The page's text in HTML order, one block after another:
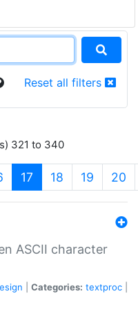
Reset all filters
321 to 340
17 (current)
18 19 20
ASCII character
Categories: textproc